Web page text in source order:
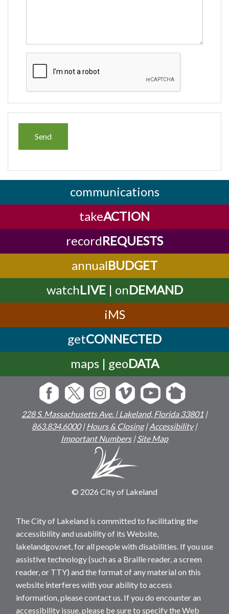
Send
communications
takeACTION
recordREQUESTS
annualBUDGET
watchLIVE| onDEMAND
iMS
getCONNECTED
maps | geoDATA
228 S. Massachusetts Ave. | Lakeland, Florida 33801 |
863.834.6000| Hours & Closing|Accessibility|
Important Numbers| Site Map
© 2026 City of Lakeland
The City of Lakeland is committed to facilitating the
accessibility and usability of its Website,
lakelandgov.net, for all people with disabilities. If you use
assistive technology (such as a Braille reader, a screen
reader, or TTY) and the format of any material on this
website interferes with your ability to access
information, please contact us. If you do encounter an
accessibility issue, please be sure to specify the Web